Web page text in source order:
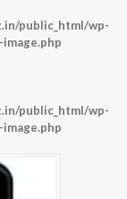
public_html/wp-
public_html/wp-